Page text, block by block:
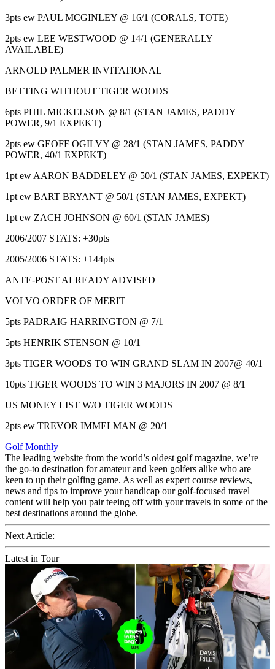
3pts ew PAUL MCGINLEY @ 16/1 (CORALS, TOTE)
2pts ew LEE WESTWOOD @ 14/1 (GENERALLY
AVAILABLE)
ARNOLD PALMER INVITATIONAL
BETTING WITHOUT TIGER WOODS
6pts PHIL MICKELSON @ 8/1 (STAN JAMES, PADDY
POWER, 9/1 EXPEKT)
2pts ew GEOFF OGILVY @ 28/1 (STAN JAMES, PADDY
POWER, 40/1 EXPEKT)
1pt ew AARON BADDELEY @ 50/1 (STAN JAMES, EXPEKT)
1pt ew BART BRYANT @ 50/1 (STAN JAMES, EXPEKT)
1pt ew ZACH JOHNSON @ 60/1 (STAN JAMES)
2006/2007 STATS: +30pts
2005/2006 STATS: +144pts
ANTE-POST ALREADY ADVISED
VOLVO ORDER OF MERIT
5pts PADRAIG HARRINGTON @ 7/1
5pts HENRIK STENSON @ 10/1
3pts TIGER WOODS TO WIN GRAND SLAM IN 2007@ 40/1
10pts TIGER WOODS TO WIN 3 MAJORS IN 2007 @ 8/1
US MONEY LIST W/O TIGER WOODS
2pts ew TREVOR IMMELMAN @ 20/1
Golf Monthly
The leading website from the world’s oldest golf magazine, we’re
the go-to destination for amateur and keen golfers alike who are
keen to up their golfing game. As well as expert course reviews,
news and tips to improve your handicap our golf-focused travel
content will help you pair teeing off with your travels in some of the
best destinations around the globe.
Next Article:
Latest in Tour